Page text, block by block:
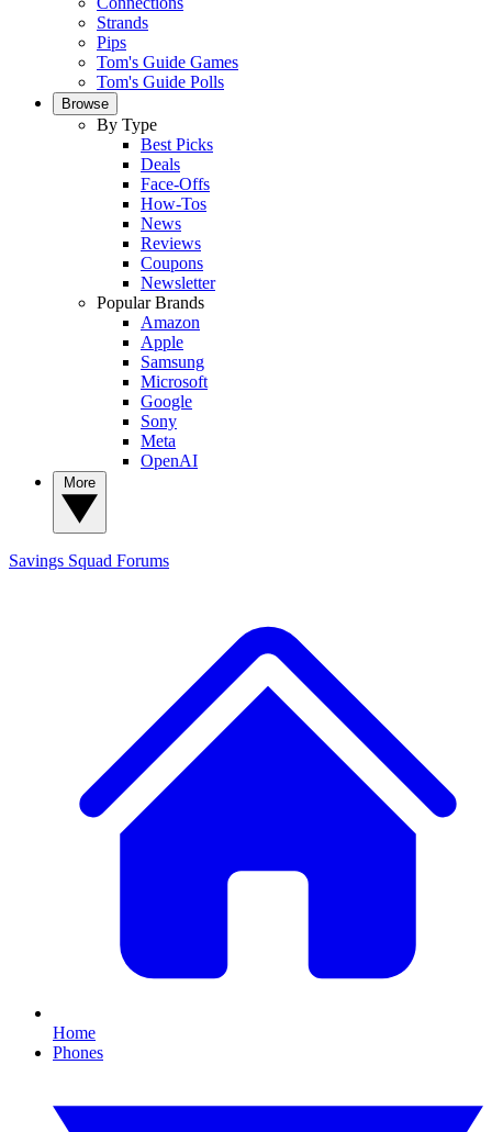
Strands
Pips
Tom's Guide Games
Tom's Guide Polls
Browse
By Type
Best Picks
Deals
Face-Offs
How-Tos
News
Reviews
Coupons
Newsletter
Popular Brands
Amazon
Apple
Samsung
Microsoft
Google
Sony
Meta
OpenAI
Savings Squad Forums
Home
Phones